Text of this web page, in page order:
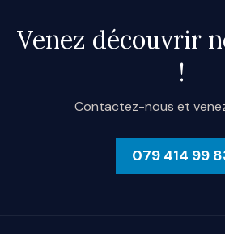
Venez découvrir
!
Contactez-nous et
079 414 99